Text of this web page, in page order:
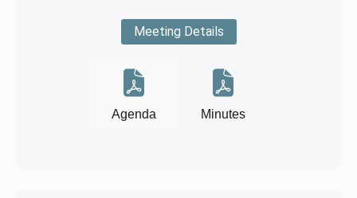
Meeting Details
Agenda Minutes